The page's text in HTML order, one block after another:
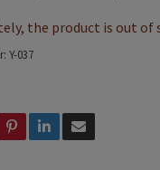
the product is out of
Y-037